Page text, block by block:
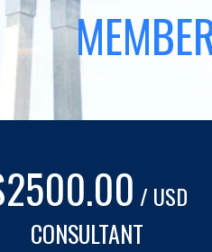
/ USD
CONSULTANT